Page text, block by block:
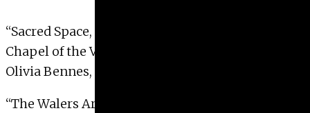
“Sacred Space, Relics, and Performance: The
Chapel of the Virgin Mary, Karlstein Castle”
Olivia Bennes, 2024
“The Walers Art Museum’s Ganymede Mosaic: